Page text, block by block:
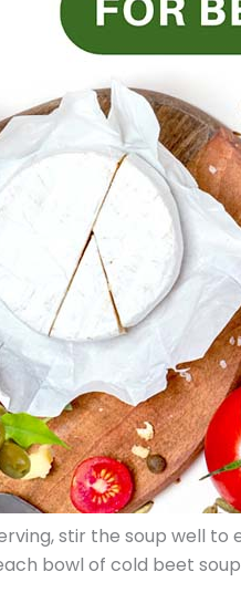
stir the soup well to
bowl of cold beet